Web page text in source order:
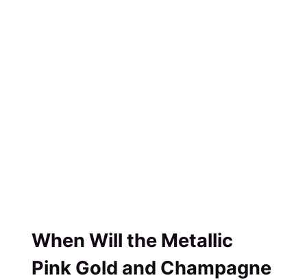
When Will the Metallic
Pink Gold and Champagne